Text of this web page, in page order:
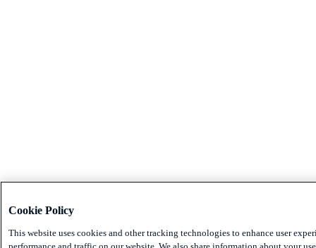
Cookie Policy
This website uses cookies and other tracking technologies to enhance user